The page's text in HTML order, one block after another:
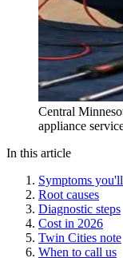
Central
appliance
In this article
Symptoms
Root causes
Diagnostic steps
Cost in 2026
Twin Cities note
When to call us